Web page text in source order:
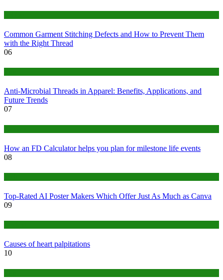
Common Garment Stitching Defects and How to Prevent Them
with the Right Thread
06
Anti-Microbial Threads in Apparel: Benefits, Applications, and
Future Trends
07
How an FD Calculator helps you plan for milestone life events
08
Top-Rated AI Poster Makers Which Offer Just As Much as Canva
09
Causes of heart palpitations
10